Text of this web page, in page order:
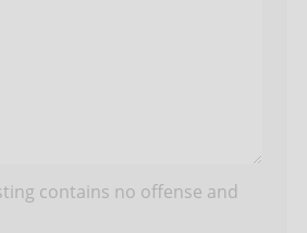
contains no offense and